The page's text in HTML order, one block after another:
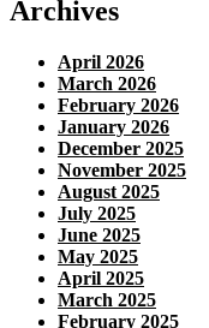
Archives
April 2026
March 2026
February 2026
January 2026
December 2025
November 2025
August 2025
July 2025
June 2025
May 2025
April 2025
March 2025
February 2025